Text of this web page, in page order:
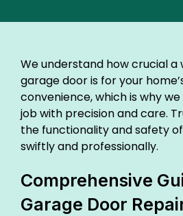
We understand how crucial
garage door is for your
convenience, which is why
job with precision and care.
the functionality and safety
swiftly and professionally.
Comprehensive
Garage Door